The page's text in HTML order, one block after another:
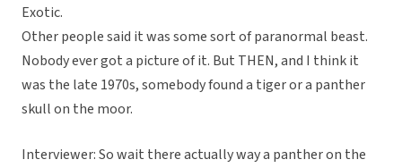
Exotic.
Other people said it was some sort of paranormal beast.
Nobody ever got a picture of it. But THEN, and I think it
was the late 1970s, somebody found a tiger or a panther
skull on the moor.
Interviewer: So wait there actually way a panther on the